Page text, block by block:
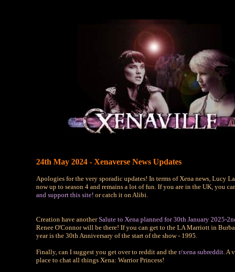
24th May 2024 - Xenaverse News Updates
Apologies for the very sporadic updates! In terms of Xena news, Lucy
now up to season 4 and remains a lot of fun. If you are in the UK, you
and support this site! or catch it on Alibi.
Creation have anotherSalute to Xena planned for 30th January 2025-
Renee O'Connor will be there! If you can get to the LA Marriott in
year is the 30th Anniversary of the start of the show - 1995.
Finally, can I suggest you get over to reddit and the r/xena subreddit.A
place to chat all things Xena: Warrior Princess!